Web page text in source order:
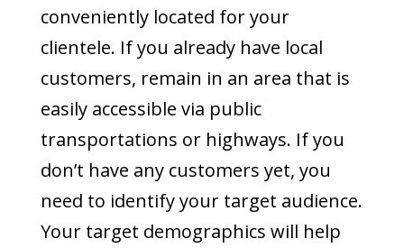
conveniently located for your
clientele. If you already have local
customers, remain in an area that is
easily accessible via public
transportations or highways. If you
don’t have any customers yet, you
need to identify your target audience.
Your target demographics will help